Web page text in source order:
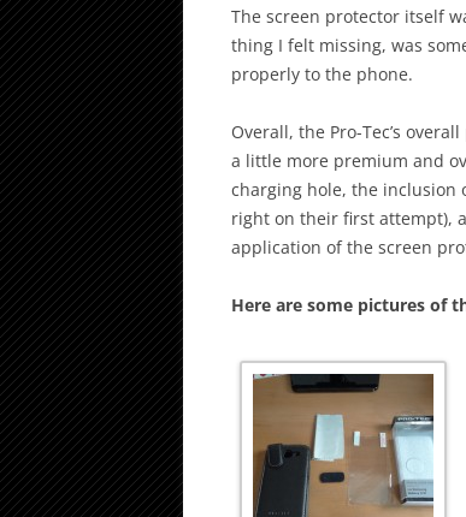
The screen protector itself
thing I felt missing, was
properly to the phone.
Overall, the Pro-Tec’s
a little more premium and
charging hole, the inclusion
right on their first attempt),
application of the screen
Here are some pictures of